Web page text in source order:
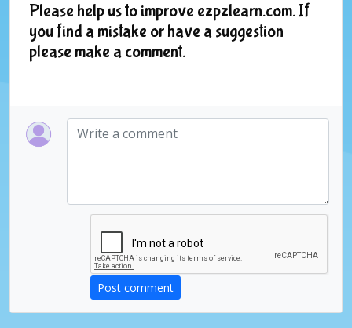
Please help us to improve ezpzlearn.com. If
you find a mistake or have a suggestion
please make a comment.
Post comment